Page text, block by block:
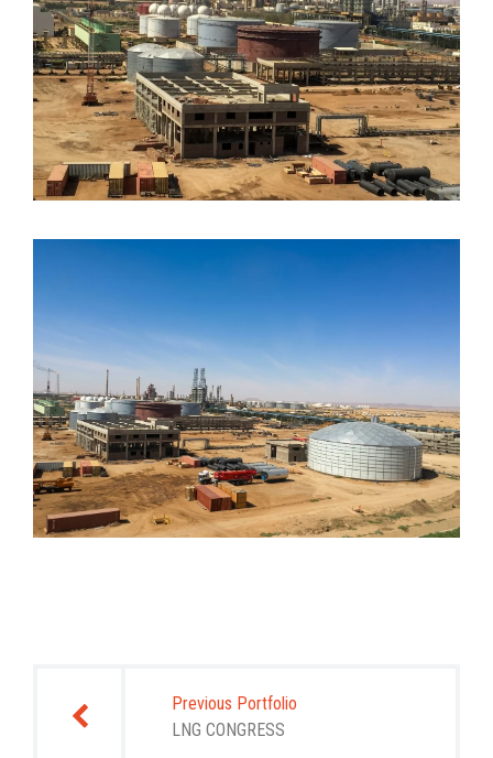
navigationPrevious Portfolio
LNG CONGRESS